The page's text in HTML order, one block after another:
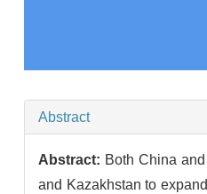
Abstract
Abstract: Both China
and Kazakhstan to